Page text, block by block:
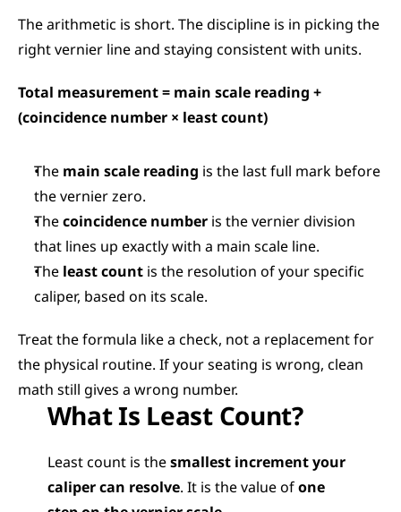
The arithmetic is short. The discipline is in picking the
right vernier line and staying consistent with units.
Total measurement = main scale reading +
(coincidence number × least count)
The main scale reading is the last full mark before
the vernier zero.
The coincidence number is the vernier division
that lines up exactly with a main scale line.
The least count is the resolution of your specific
caliper, based on its scale.
Treat the formula like a check, not a replacement for
the physical routine. If your seating is wrong, clean
math still gives a wrong number.
What Is Least Count?
Least count is the smallest increment your
caliper can resolve. It is the value of one